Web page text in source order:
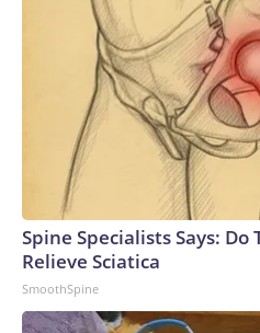
Spine Specialists Says:
Relieve Sciatica
SmoothSpine